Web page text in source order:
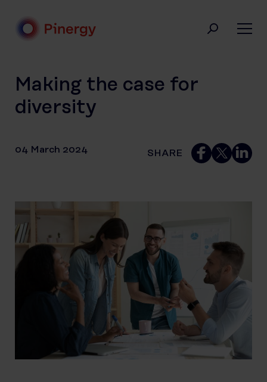
content
Making the case for
diversity
04 March 2024 SHARE